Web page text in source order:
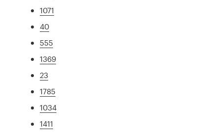
1071
40
555
1369
23
1785
1034
1411